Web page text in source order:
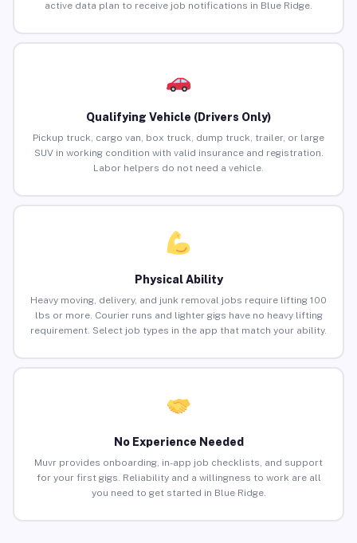
active data plan to receive job notifications in Blue Ridge.
Qualifying Vehicle (Drivers Only)
Pickup truck, cargo van, box truck, dump truck, trailer, or large
SUV in working condition with valid insurance and registration.
Labor helpers do not need a vehicle.
Physical Ability
Heavy moving, delivery, and junk removal jobs require lifting 100
lbs or more. Courier runs and lighter gigs have no heavy lifting
requirement. Select job types in the app that match your ability.
No Experience Needed
Muvr provides onboarding, in-app job checklists, and support
for your first gigs. Reliability and a willingness to work are all
you need to get started in Blue Ridge.